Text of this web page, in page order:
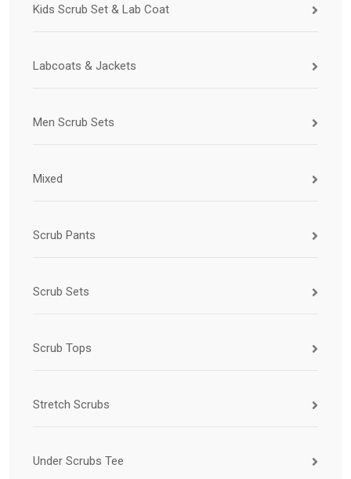
Kids Scrub Set & Lab Coat
Labcoats & Jackets
Men Scrub Sets
Mixed
Scrub Pants
Scrub Sets
Scrub Tops
Stretch Scrubs
Under Scrubs Tee